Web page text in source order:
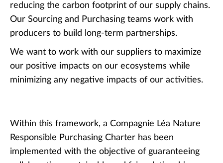
reducing the carbon footprint of our supply chains.
Our Sourcing and Purchasing teams work with
producers to build long-term partnerships.
We want to work with our suppliers to maximize
our positive impacts on our ecosystems while
minimizing any negative impacts of our activities.
Within this framework, a Compagnie Léa Nature
Responsible Purchasing Charter has been
implemented with the objective of guaranteeing